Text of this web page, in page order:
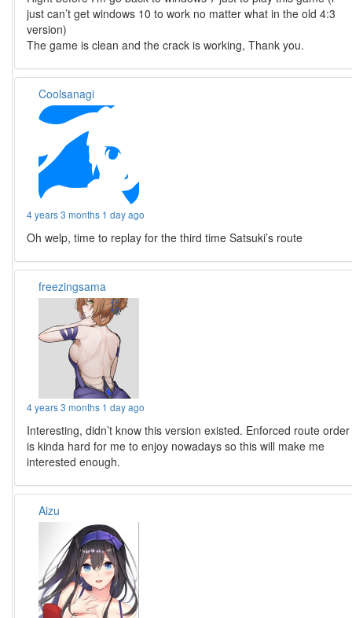
just can’t get windows 10 to work no matter what in the old 4:3
version)
The game is clean and the crack is working, Thank you.
Coolsanagi
4 years 3 months 1 day ago
Oh welp, time to replay for the third time Satsuki’s route
freezingsama
4 years 3 months 1 day ago
Interesting, didn’t know this version existed. Enforced route order
is kinda hard for me to enjoy nowadays so this will make me
interested enough.
Aizu